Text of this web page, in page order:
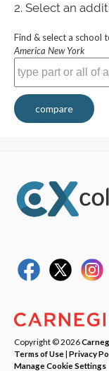
Select an
Find & select a school
America New York
compare
Copyright © 2026
Terms of Use| Privacy
Manage Cookie Settings